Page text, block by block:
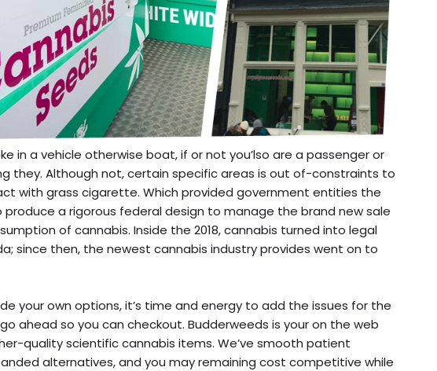
in a vehicle otherwise boat, if or not you’lso are a passenger or
they. Although not, certain specific areas is out of-constraints to
with grass cigarette. Which provided government entities the
a rigorous federal design to manage the brand new sale
of cannabis. Inside the 2018, cannabis turned into legal
since then, the newest cannabis industry provides went on to
your own options, it’s time and energy to add the issues for the
ahead so you can checkout. Budderweeds is your on the web
quality scientific cannabis items. We’ve smooth patient
alternatives, and you may remaining cost competitive while